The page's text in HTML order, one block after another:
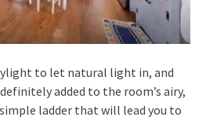
to let natural light in, and
added to the room’s airy,
simple ladder that will lead you to